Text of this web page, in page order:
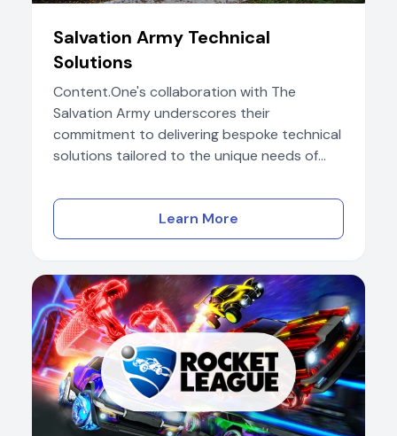
Salvation Army Technical
Solutions
Content.One's collaboration with The
Salvation Army underscores their
commitment to delivering bespoke technical
solutions tailored to the unique needs of...
Learn More